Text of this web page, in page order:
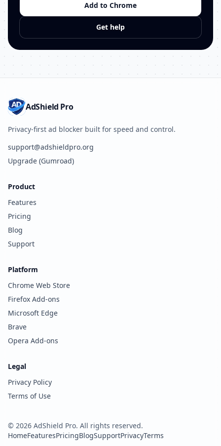
Add to Chrome
Get help
AdShield Pro
Privacy-first ad blocker built for speed and control.
support@adshieldpro.org
Upgrade (Gumroad)
Product
Features
Pricing
Blog
Support
Platform
Chrome Web Store
Firefox Add-ons
Microsoft Edge
Brave
Opera Add-ons
Legal
Privacy Policy
Terms of Use
© 2026 AdShield Pro. All rights reserved.
HomeFeaturesPricingBlogSupportPrivacyTerms